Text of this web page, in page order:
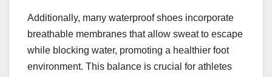
Additionally, many waterproof shoes incorporate
breathable membranes that allow sweat to escape
while blocking water, promoting a healthier foot
environment. This balance is crucial for athletes